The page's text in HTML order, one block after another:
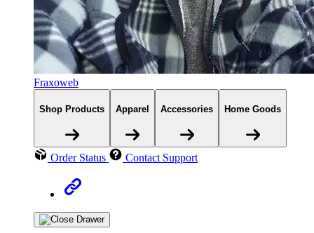
Fraxoweb
Shop Products Apparel Accessories Home Goods
Order Status Contact Support